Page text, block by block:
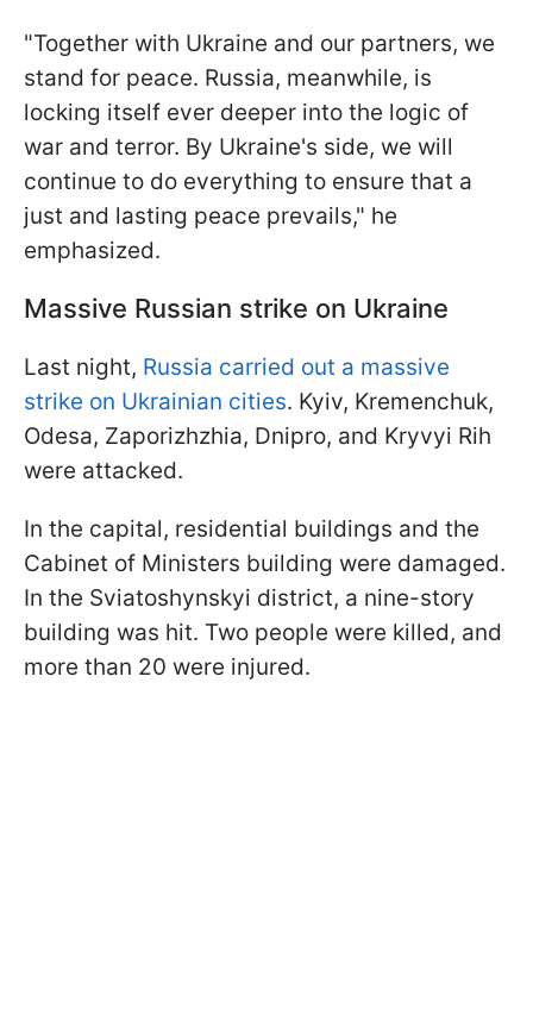
"Together with Ukraine and our partners, we
stand for peace. Russia, meanwhile, is
locking itself ever deeper into the logic of
war and terror. By Ukraine's side, we will
continue to do everything to ensure that a
just and lasting peace prevails," he
emphasized.
Massive Russian strike on Ukraine
Last night, Russia carried out a massive
strike on Ukrainian cities. Kyiv, Kremenchuk,
Odesa, Zaporizhzhia, Dnipro, and Kryvyi Rih
were attacked.
In the capital, residential buildings and the
Cabinet of Ministers building were damaged.
In the Sviatoshynskyi district, a nine-story
building was hit. Two people were killed, and
more than 20 were injured.